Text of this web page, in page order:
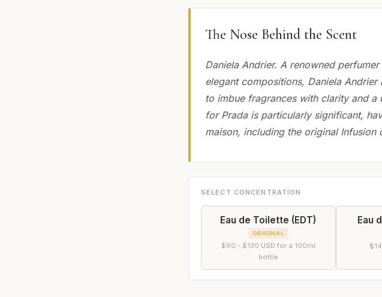
The Nose Behind the Scent
Daniela Andrier. A renowned
elegant compositions, Daniela
to imbue fragrances with clarity and
for Prada is particularly significant,
maison, including the original
SELECT CONCENTRATION
Eau de Toilette (EDT)
ORIGINAL
$90 - $130 USD for a 100ml
bottle
Eau